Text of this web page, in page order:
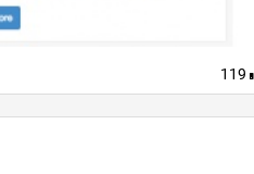
119